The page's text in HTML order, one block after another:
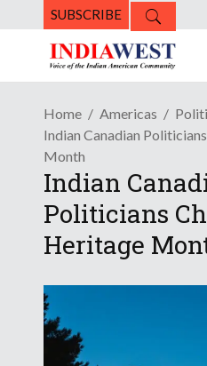
SUBSCRIBE
Home Americas
Indian Canadian
Month
Indian
Politicians
Heritage